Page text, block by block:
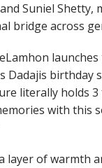
Suniel Shetty,
bridge across
birthday
literally holds
with this
layer of warmth